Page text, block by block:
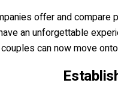
offer and compare
an unforgettable
couples can now move